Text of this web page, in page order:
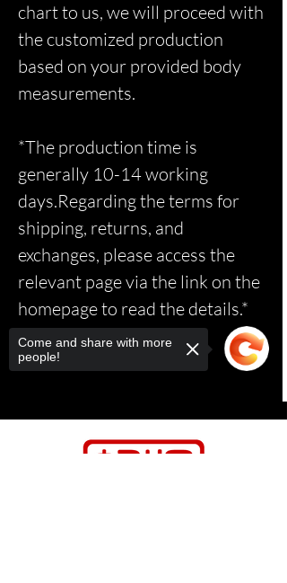
chart to us, we will proceed with
the customized production
based on your provided body
measurements.
*The production time is
generally 10-14 working
days.Regarding the terms for
shipping, returns, and
exchanges, please access the
relevant page via the link on the
homepage to read the details.*
Come and share with more
people!